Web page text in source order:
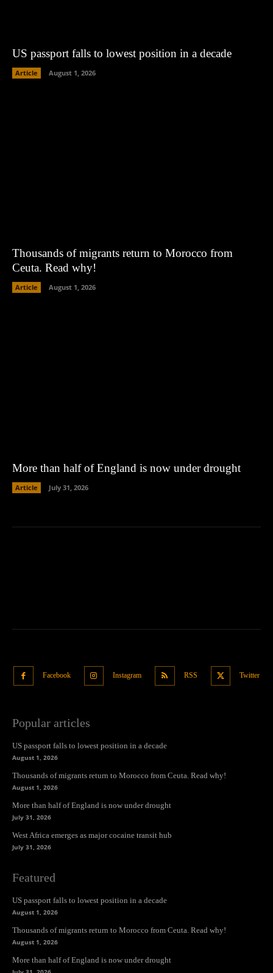
US passport falls to lowest position in a decade
Article August 1, 2026
Thousands of migrants return to Morocco from
Ceuta. Read why!
Article August 1, 2026
More than half of England is now under drought
Article July 31, 2026
Facebook Instagram RSS Twitter
Popular articles
US passport falls to lowest position in a decade
August 1, 2026
Thousands of migrants return to Morocco from Ceuta. Read why!
August 1, 2026
More than half of England is now under drought
July 31, 2026
West Africa emerges as major cocaine transit hub
July 31, 2026
Featured
US passport falls to lowest position in a decade
August 1, 2026
Thousands of migrants return to Morocco from Ceuta. Read why!
August 1, 2026
More than half of England is now under drought